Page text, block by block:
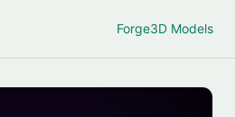
Forge3D Models